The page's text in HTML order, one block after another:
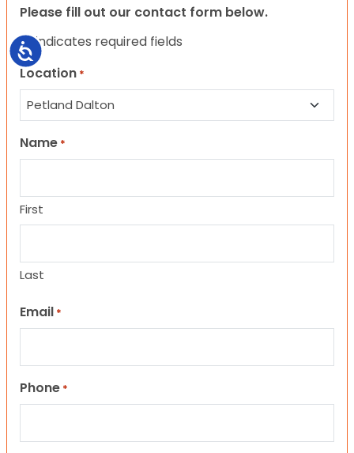
Accessibility
Please fill out our contact form below.
"* " indicates required fields
Location *
Name *
First
Last
Email *
Phone *